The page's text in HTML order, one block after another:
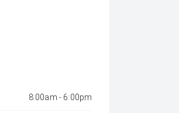
8:00am - 6:00pm